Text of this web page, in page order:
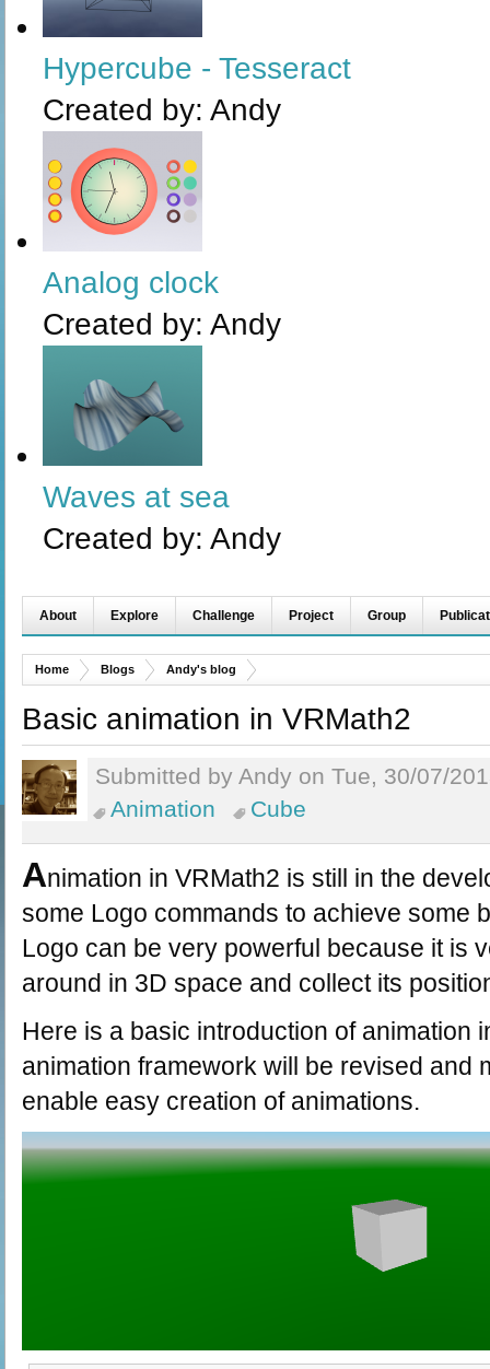
Hypercube - Tesseract
Created by: Andy
Analog clock
Created by: Andy
Waves at sea
Created by: Andy
About Explore Challenge Project Group
Home Blogs Andy's blog
Basic animation in VRMath2
Submitted by Andy on Tue, 30/07/
Animation
Cube
Animation in VRMath2 is still in the
some Logo commands to achieve some
Logo can be very powerful because it is
around in 3D space and collect its
Here is a basic introduction of animation
animation framework will be revised and
enable easy creation of animations.